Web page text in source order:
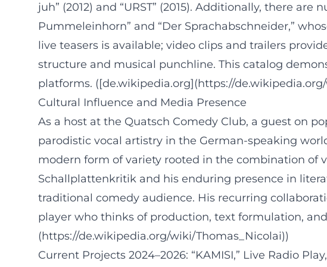
juh” (2012) and “URST” (2015). Additionally, there
Pummeleinhorn” and “Der Sprachabschneider,”
live teasers is available; video clips and trailers
structure and musical punchline. This catalog
platforms. ([de.wikipedia.org](https://
Cultural Influence and Media Presence
As a host at the Quatsch Comedy Club, a guest on
parodistic vocal artistry in the German-speaking
modern form of variety rooted in the combination of
Schallplattenkritik and his enduring presence in
traditional comedy audience. His recurring
player who thinks of production, text formulation,
(https://de.wikipedia.org/wiki/Thomas_Nicolai))
Current Projects 2024–2026: “KAMISI,” Live Radio